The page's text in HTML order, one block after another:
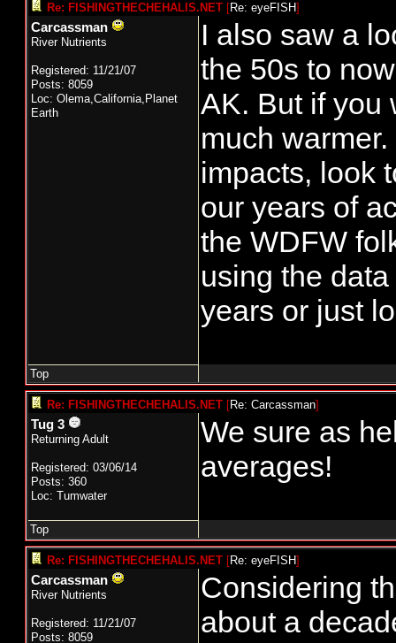
Re: FISHINGTHECHEHALIS.NET [Re: eyeFISH]
Carcassman
River Nutrients
Registered: 11/21/07
Posts: 8059
Loc: Olema,California,Planet
Earth
I also saw a
the 50s to
AK. But if you
much
impacts, look
our years of
the WDFW
using the
years or just
Top
Re: FISHINGTHECHEHALIS.NET [Re: Carcassman]
Tug 3
Returning Adult
Registered: 03/06/14
Posts: 360
Loc: Tumwater
We sure as
averages!
Top
Re: FISHINGTHECHEHALIS.NET [Re: eyeFISH]
Carcassman
River Nutrients
Registered: 11/21/07
Posts: 8059
Considering
about a